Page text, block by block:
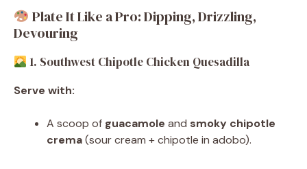
Plate It Like a Pro: Dipping, Drizzling,
Devouring
1. Southwest Chipotle Chicken Quesadilla
Serve with:
A scoop of guacamole and smoky chipotle
crema(sour cream + chipotle in adobo).